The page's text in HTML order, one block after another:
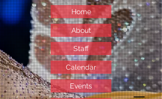
Home
About
Staff
Calendar
Events